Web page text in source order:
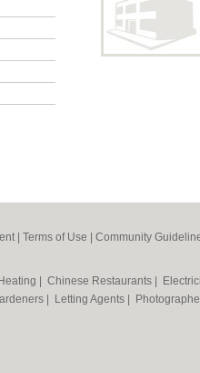
| Terms of Use Community
Chinese Restaurants
Letting Agents